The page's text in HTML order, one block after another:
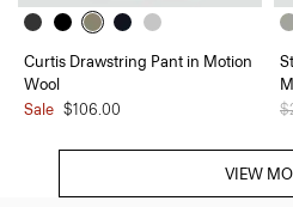
Curtis Drawstring Pant in Motion
Wool
Sale $106.00
VIEW